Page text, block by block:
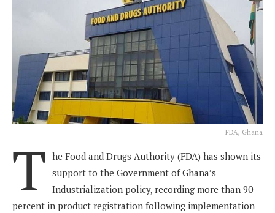
FDA, Ghana
T he Food and Drugs Authority (FDA) has shown its
support to the Government of Ghana’s
Industrialization policy, recording more than 90
percent in product registration following implementation